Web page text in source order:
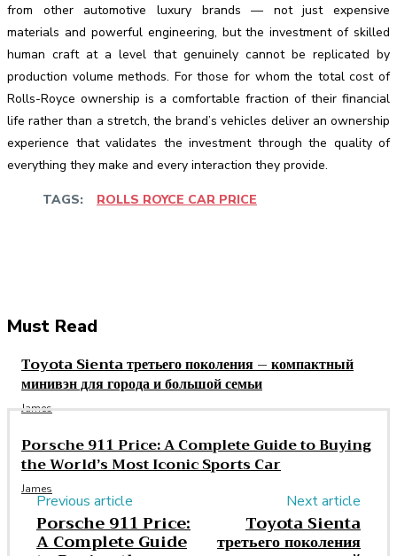
from other automotive luxury brands — not just expensive
materials and powerful engineering, but the investment of skilled
human craft at a level that genuinely cannot be replicated by
production volume methods. For those for whom the total cost of
Rolls-Royce ownership is a comfortable fraction of their financial
life rather than a stretch, the brand’s vehicles deliver an ownership
experience that validates the investment through the quality of
everything they make and every interaction they provide.
TAGS: ROLLS ROYCE CAR PRICE
Must Read
Toyota Sienta третьего поколения – компактный
минивэн для города и большой семьи
James
Porsche 911 Price: A Complete Guide to Buying
the World’s Most Iconic Sports Car
James
Previous article
Porsche 911 Price:
A Complete Guide
Next article
Toyota Sienta
третьего поколения